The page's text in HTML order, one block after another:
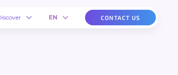
EN CONTACT US